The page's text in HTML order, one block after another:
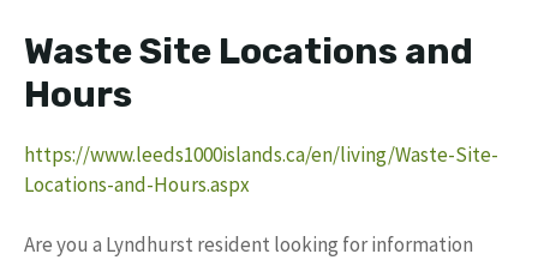
Waste Site Locations and
Hours
https://www.leeds1000islands.ca/en/living/Waste-Site-
Locations-and-Hours.aspx
Are you a Lyndhurst resident looking for information